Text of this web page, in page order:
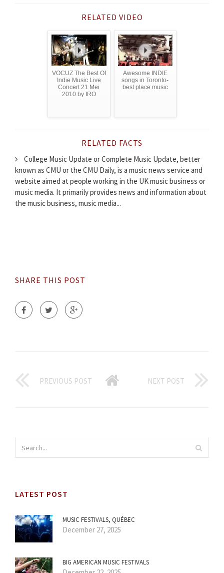
RELATED VIDEO
VOCUZ The Best Of
Indie Music Live
Concert 21 Mei
2010 by IRO
Awesome INDIE
songs in Toronto-
best place music
RELATED FACTS
College Music Update or Complete Music Update, better
known as CMU or the CMU Daily, is a music news service and
website aimed at people working in the UK music business or
music media. It primarily provides news and information about
the music business, music media...
SHARE THIS POST
PREVIOUS POST NEXT POST
LATEST POST
MUSIC FESTIVALS, QUÉBEC
December 27, 2025
BIG AMERICAN MUSIC FESTIVALS